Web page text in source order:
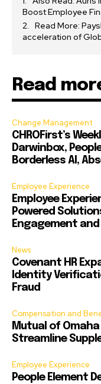
Boost Employee
Read More:
acceleration of
Read
Change Management
CHROFirst’s
Darwinbox,
Borderless AI,
Employee Experience
Employee
Powered
Engagement
News
Covenant HR
Identity
Fraud
Compensation and
Mutual of
Streamline
Employee Experience
People Element